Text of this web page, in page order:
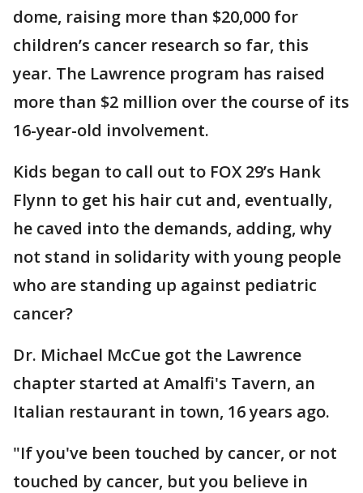
dome, raising more than $20,000 for
children’s cancer research so far, this
year. The Lawrence program has raised
more than $2 million over the course of its
16-year-old involvement.
Kids began to call out to FOX 29’s Hank
Flynn to get his hair cut and, eventually,
he caved into the demands, adding, why
not stand in solidarity with young people
who are standing up against pediatric
cancer?
Dr. Michael McCue got the Lawrence
chapter started at Amalfi's Tavern, an
Italian restaurant in town, 16 years ago.
"If you've been touched by cancer, or not
touched by cancer, but you believe in